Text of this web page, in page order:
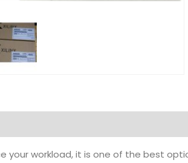
your workload, it is one of the best